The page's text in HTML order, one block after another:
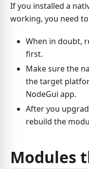
If you installed a
working, you need
When in doubt,
first.
Make sure the
the target
NodeGui app.
After you
rebuild the
Modules